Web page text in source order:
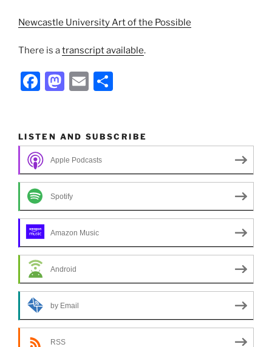
Newcastle University Art of the Possible
There is atranscript available.
F
e
b
o
o
k
M
o
d
o
n
E
l
e
LISTEN AND SUBSCRIBE
Apple Podcasts
Spotify
Amazon Music
Android
by Email
RSS